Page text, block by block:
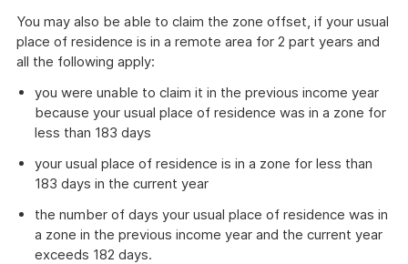
You may also be able to claim the zone offset, if your usual
place of residence is in a remote area for 2 part years and
all the following apply:
you were unable to claim it in the previous income year
because your usual place of residence was in a zone for
less than 183 days
your usual place of residence is in a zone for less than
183 days in the current year
the number of days your usual place of residence was in
a zone in the previous income year and the current year
exceeds 182 days.